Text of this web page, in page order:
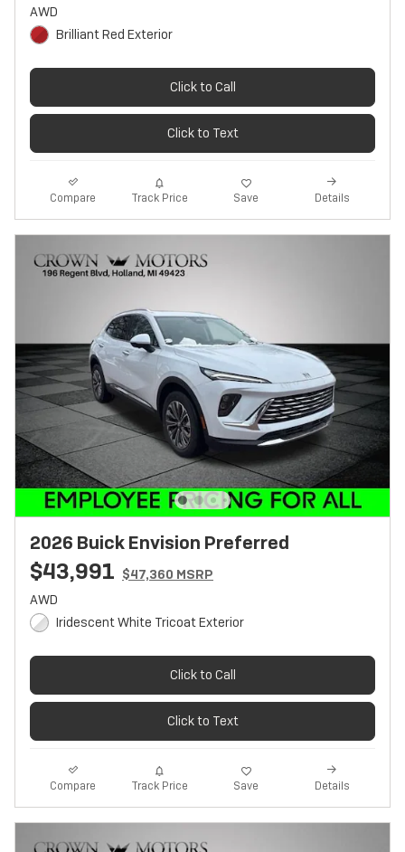
AWD
Brilliant Red Exterior
Click to Call
Click to Text
Compare Track Price Save Details
2026 Buick Envision Preferred
$43,991 $47,360 MSRP
AWD
Iridescent White Tricoat Exterior
Click to Call
Click to Text
Compare Track Price Save Details